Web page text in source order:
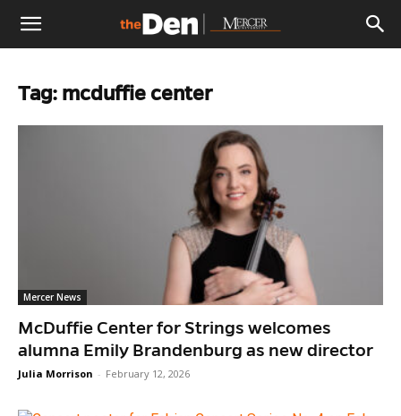
The
Den
Tag: mcduffie center
Mercer News
McDuffie Center for Strings welcomes
alumna Emily Brandenburg as new director
Julia Morrison - February 12, 2026